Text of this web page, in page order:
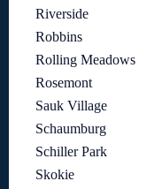
Riverside
Robbins
Rolling Meadows
Rosemont
Sauk Village
Schaumburg
Schiller Park
Skokie